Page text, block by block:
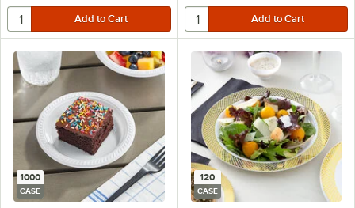
1000
CASE
120
CASE